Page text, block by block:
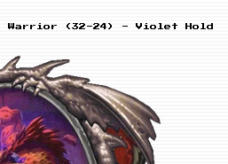
Warrior (32-24) - Violet Hold